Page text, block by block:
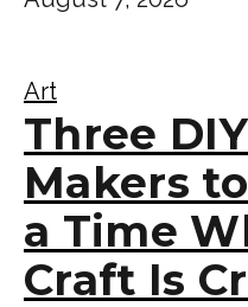
Art
Three
Makers
a Time
Craft Is